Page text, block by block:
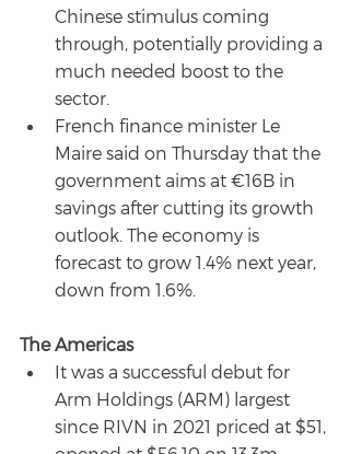
Chinese stimulus coming
through, potentially providing a
much needed boost to the
sector.
French finance minister Le
Maire said on Thursday that the
government aims at €16B in
savings after cutting its growth
outlook. The economy is
forecast to grow 1.4% next year,
down from 1.6%.
The Americas
It was a successful debut for
Arm Holdings (ARM) largest
since RIVN in 2021 priced at $51,